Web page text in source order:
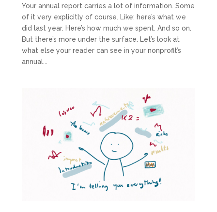
Your annual report carries a lot of information. Some
of it very explicitly of course. Like: here’s what we
did last year. Here’s how much we spent. And so on.
But there’s more under the surface. Let’s look at
what else your reader can see in your nonprofit’s
annual...